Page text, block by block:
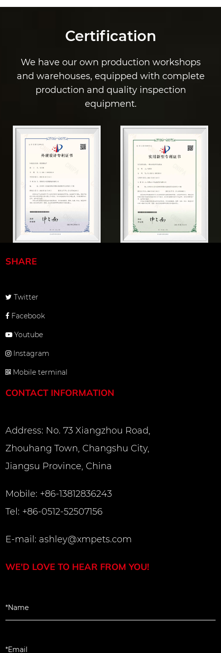
Certification
We have our own production workshops
and warehouses, equipped with complete
production and quality inspection
equipment.
SHARE
Twitter
Facebook
Youtube
Instagram
Mobile terminal
CONTACT INFORMATION
Address: No. 73 Xiangzhou Road,
Zhouhang Town, Changshu City,
Jiangsu Province, China
Mobile: +86-13812836243
Tel: +86-0512-52507156
E-mail: ashley@xmpets.com
WE'D LOVE TO HEAR FROM YOU!